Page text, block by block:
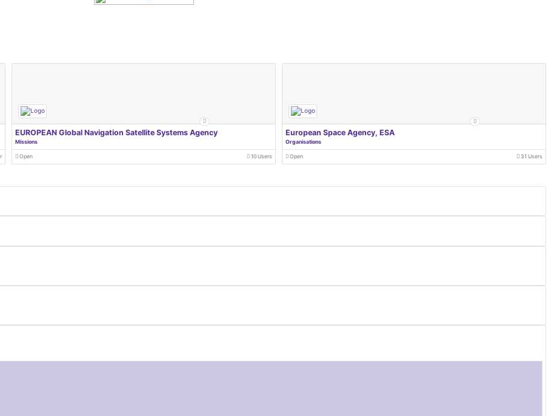
EUROPEAN Global Navigation Satellite Systems Agency
Missions
Open 10 Users
European Space Agency, ESA
Organisations
Open 31 Users